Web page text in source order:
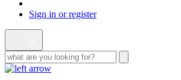
Sign in or register